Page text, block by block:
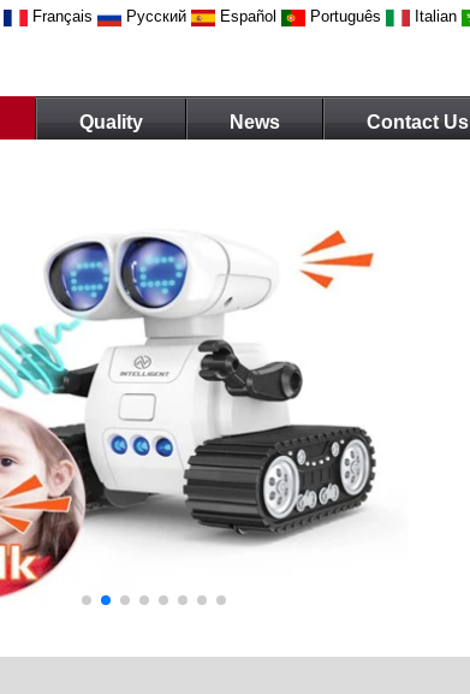
Français Русский Español Português Italian
Quality News Contact Us